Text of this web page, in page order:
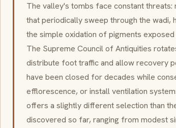
The valley's tombs face constant
that periodically sweep through the wadi,
the simple oxidation of pigments
The Supreme Council of Antiquities
distribute foot traffic and allow recovery
have been closed for decades while
efflorescence, or install ventilation
offers a slightly different selection than
discovered so far, ranging from modest